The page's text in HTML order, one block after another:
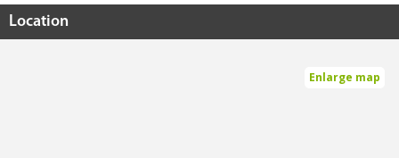
Location
Enlarge map